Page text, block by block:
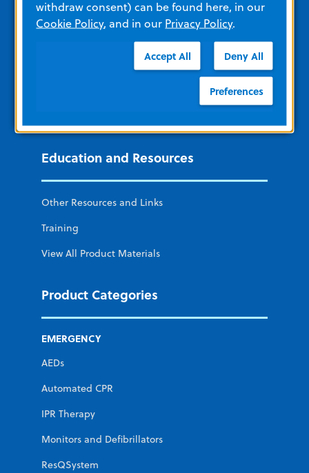
remedē System
ZOLL Cardiac Diagnostics
ZOLL Software and Data Solutions
Education and Resources
Other Resources and Links
Training
View All Product Materials
Product Categories
EMERGENCY
AEDs
Automated CPR
IPR Therapy
Monitors and Defibrillators
ResQSystem
withdraw consent) can be found here, in our
Cookie Policy, and in our Privacy Policy.
Accept All Deny All
Preferences